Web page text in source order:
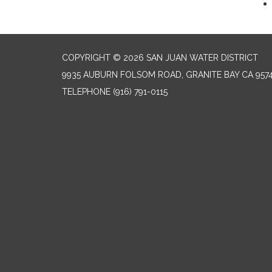
COPYRIGHT © 2026 SAN JUAN WATER DISTRICT
9935 AUBURN FOLSOM ROAD, GRANITE BAY CA
TELEPHONE (916) 791-0115